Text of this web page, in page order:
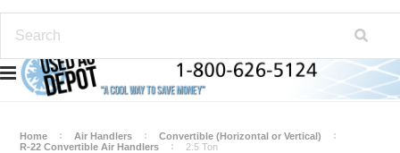
Home Air Handlers
Convertible (Horizontal or Vertical)
R-22 Convertible Air Handlers
2.5 Ton